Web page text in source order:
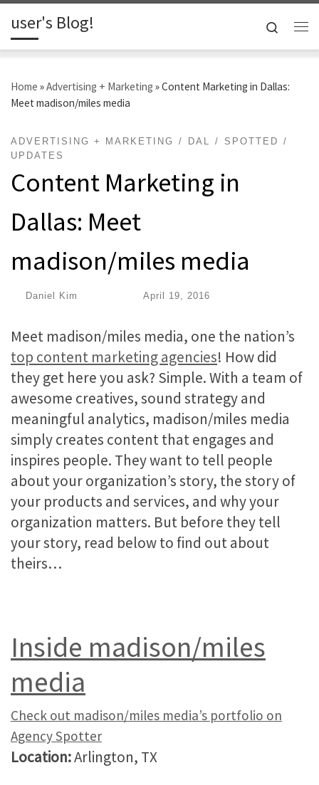
Skip to content
user's Blog!
Search
Home »Advertising + Marketing »Content Marketing in Dallas:
Meet madison/miles media
ADVERTISING + MARKETING DAL
SPOTTED
UPDATES
Content Marketing in
Dallas: Meet
madison/miles media
Daniel Kim April 19, 2016
Meet madison/miles media, one the nation’s
top content marketing agencies! How did
they get here you ask? Simple. With a team of
awesome creatives, sound strategy and
meaningful analytics, madison/miles media
simply creates content that engages and
inspires people. They want to tell people
about your organization’s story, the story of
your products and services, and why your
organization matters. But before they tell
your story, read below to find out about
theirs…
Inside madison/miles
media
Check out madison/miles media’s portfolio on
Agency Spotter
Location:Arlington, TX